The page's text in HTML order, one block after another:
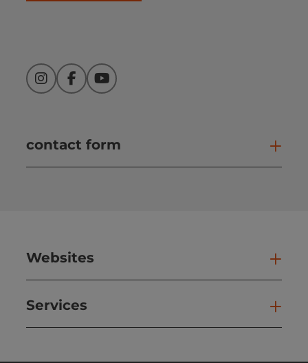
InstagramFacebookYouTube
contact form
Websites
Services